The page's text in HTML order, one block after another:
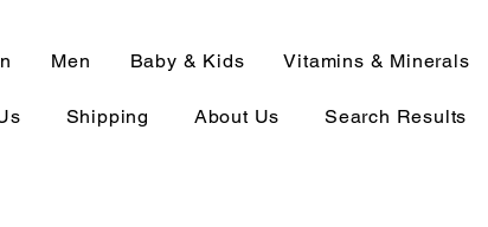
Men Baby & Kids Vitamins & Minerals
Shipping About Us Search Results